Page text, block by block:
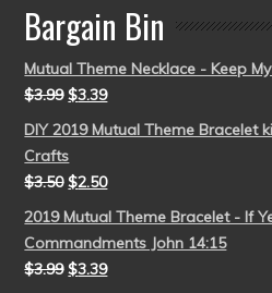
Bargain Bin
Mutual Theme Necklace - Keep
$3.99 $3.39
DIY 2019 Mutual Theme Bracelet
Crafts
$3.50 $2.50
2019 Mutual Theme Bracelet - If
Commandments John 14:15
$3.99 $3.39